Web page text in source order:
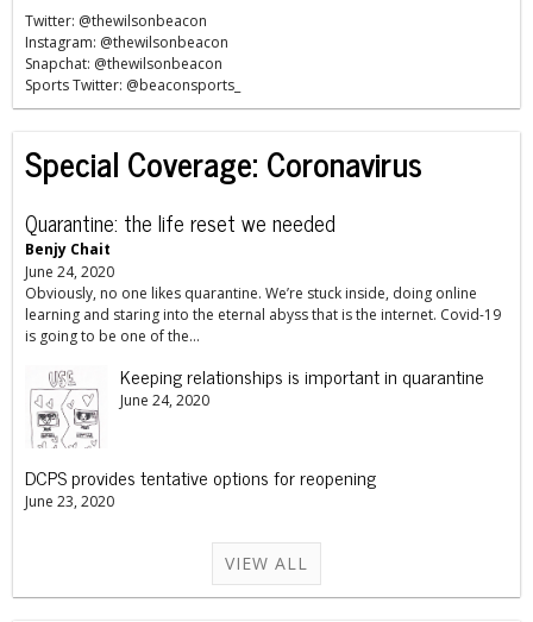
Twitter: @thewilsonbeacon
Instagram: @thewilsonbeacon
Snapchat: @thewilsonbeacon
Sports Twitter: @beaconsports_
Special Coverage: Coronavirus
Quarantine: the life reset we needed
Benjy Chait
June 24, 2020
Obviously, no one likes quarantine. We’re stuck inside, doing online
learning and staring into the eternal abyss that is the internet. Covid-19
is going to be one of the...
Keeping relationships is important in quarantine
June 24, 2020
DCPS provides tentative options for reopening
June 23, 2020
VIEW ALL